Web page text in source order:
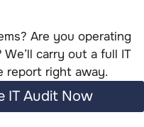
Are you operating
carry out a full IT
report right away.
IT Audit Now